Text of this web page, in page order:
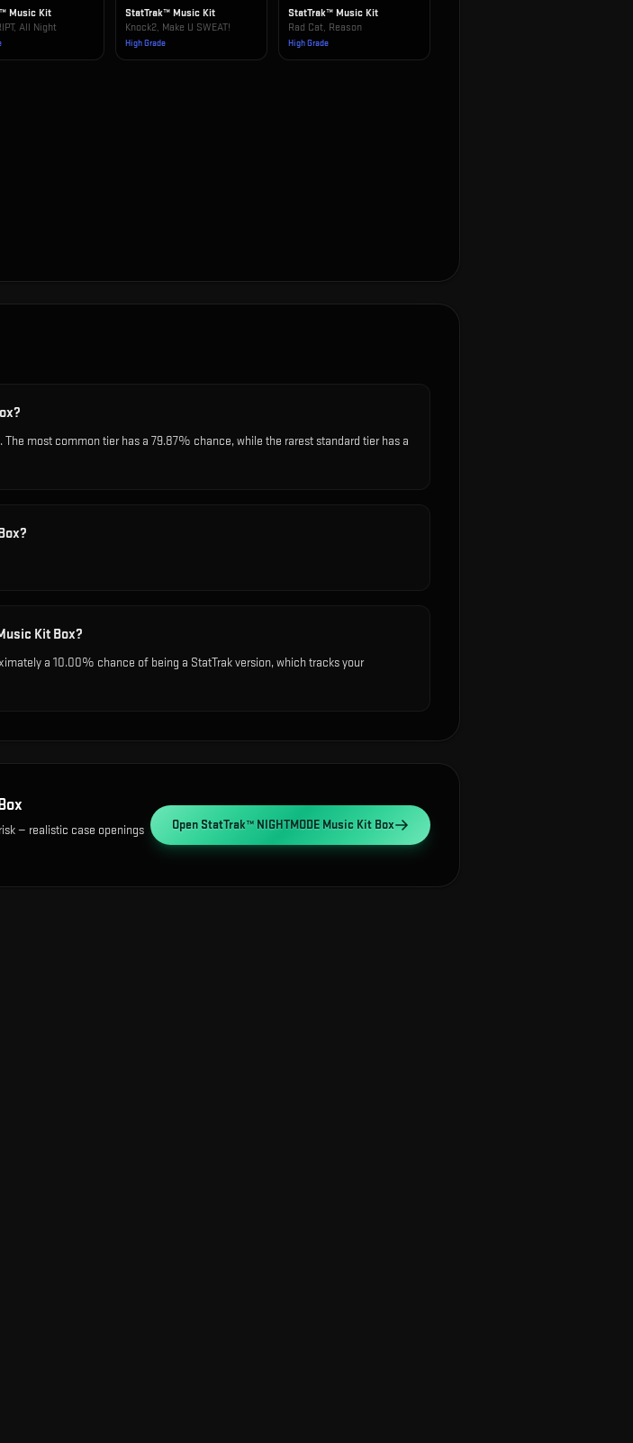
Music Kit
All Night
StatTrak™ Music Kit
Knock2, Make U SWEAT!
High Grade
StatTrak™ Music Kit
Rad Cat, Reason
High Grade
most common tier has a 79.87% chance, while the rarest standard tier has a
Kit Box?
a 10.00% chance of being a StatTrak version, which tracks your
— realistic case openings
Open StatTrak™ NIGHTMODE Music Kit Box